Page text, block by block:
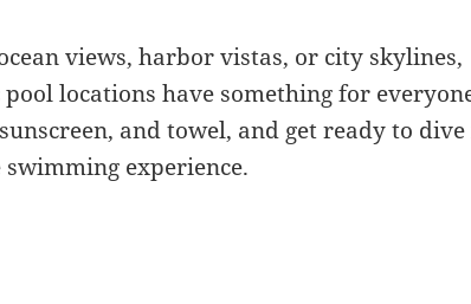
views, harbor vistas, or city skylines,
pool locations have something for
and towel, and get ready to
experience.